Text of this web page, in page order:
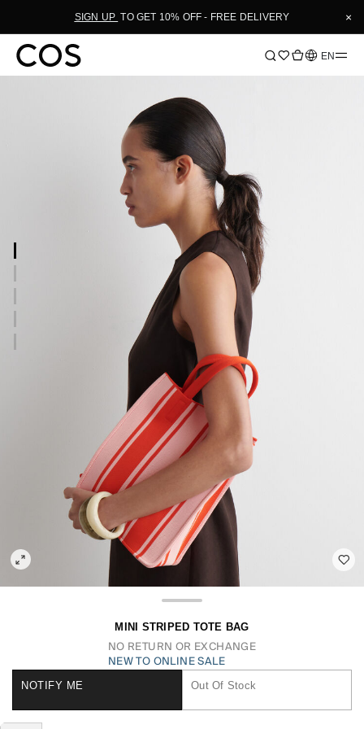
SIGN UP TO GET 10% OFF - FREE DELIVERY ×
Language
EN
MINI STRIPED TOTE BAG
NO RETURN OR EXCHANGE
NEW TO ONLINE SALE
Out Of Stock
NOTIFY ME